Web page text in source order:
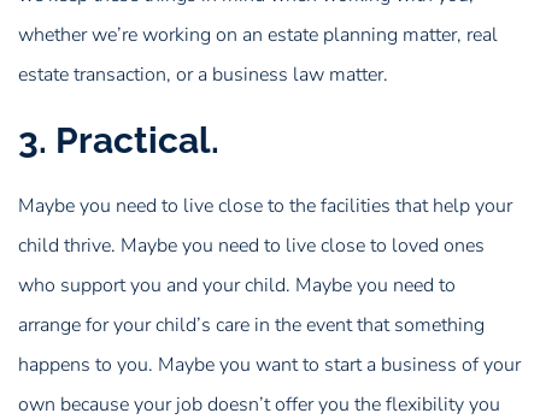
whether we’re working on an estate planning matter, real
estate transaction, or a business law matter.
3. Practical.
Maybe you need to live close to the facilities that help your
child thrive. Maybe you need to live close to loved ones
who support you and your child. Maybe you need to
arrange for your child’s care in the event that something
happens to you. Maybe you want to start a business of your
own because your job doesn’t offer you the flexibility you